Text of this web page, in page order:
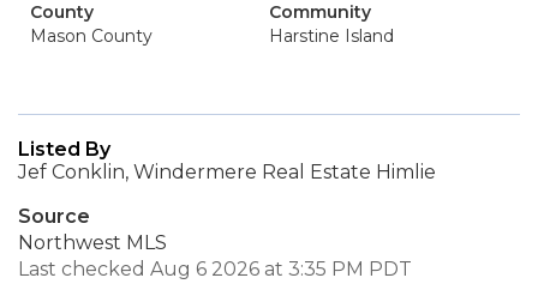
County
Mason County
Community
Harstine Island
Listed By
Jef Conklin, Windermere Real Estate Himlie
Source
Northwest MLS
Last checked Aug 6 2026 at 3:35 PM PDT